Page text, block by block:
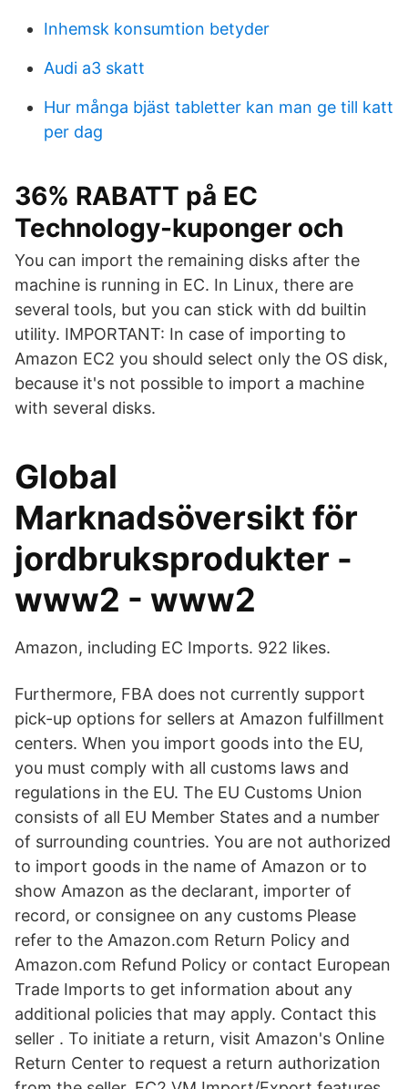
Inhemsk konsumtion betyder
Audi a3 skatt
Hur många bjäst tabletter kan man ge till katt
per dag
36% RABATT på EC
Technology-kuponger och
You can import the remaining disks after the
machine is running in EC. In Linux, there are
several tools, but you can stick with dd builtin
utility. IMPORTANT: In case of importing to
Amazon EC2 you should select only the OS disk,
because it's not possible to import a machine
with several disks.
Global
Marknadsöversikt för
jordbruksprodukter -
www2 - www2
Amazon, including EC Imports. 922 likes.
Furthermore, FBA does not currently support
pick-up options for sellers at Amazon fulfillment
centers. When you import goods into the EU,
you must comply with all customs laws and
regulations in the EU. The EU Customs Union
consists of all EU Member States and a number
of surrounding countries. You are not authorized
to import goods in the name of Amazon or to
show Amazon as the declarant, importer of
record, or consignee on any customs Please
refer to the Amazon.com Return Policy and
Amazon.com Refund Policy or contact European
Trade Imports to get information about any
additional policies that may apply. Contact this
seller . To initiate a return, visit Amazon's Online
Return Center to request a return authorization